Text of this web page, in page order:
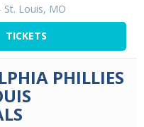
St. Louis, MO
TICKETS
PHILLIES